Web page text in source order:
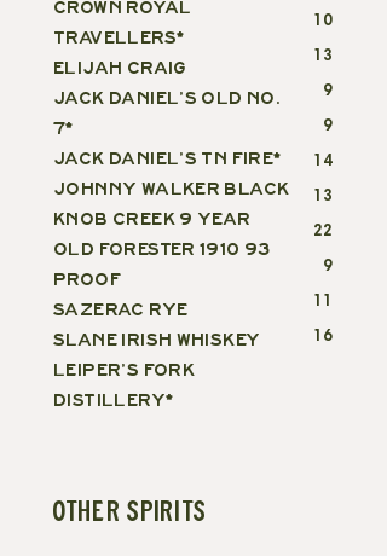
CROWN ROYAL
TRAVELLERS*
ELIJAH CRAIG
JACK DANIEL'S OLD NO.
7*
JACK DANIEL'S TN FIRE*
JOHNNY WALKER BLACK
KNOB CREEK 9 YEAR
OLD FORESTER 1910 93
PROOF
SAZERAC RYE
SLANE IRISH WHISKEY
LEIPER'S FORK
DISTILLERY*
10
13
9
9
14
13
22
9
11
16
OTHER SPIRITS